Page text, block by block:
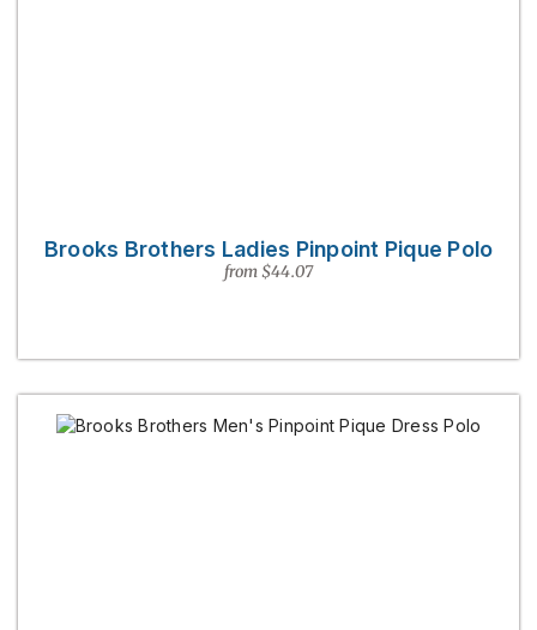
Brooks Brothers Ladies Pinpoint Pique Polo
from $44.07